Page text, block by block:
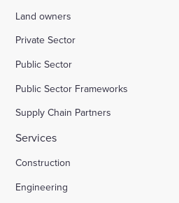
Land owners
Private Sector
Public Sector
Public Sector Frameworks
Supply Chain Partners
Services
Construction
Engineering